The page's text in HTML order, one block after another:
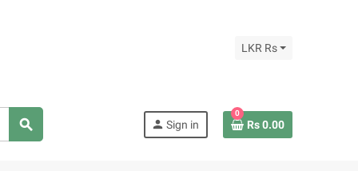
LKR Rs
search person Sign in
0
Rs 0.00